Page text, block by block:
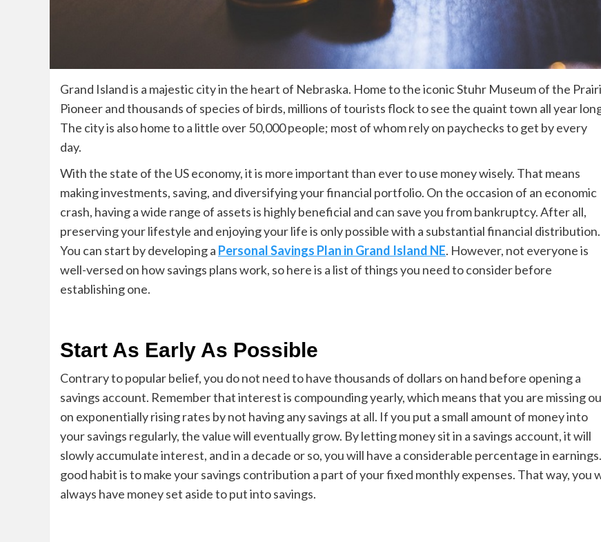
Grand Island is a majestic city in the heart of Nebraska. Home to the iconicStuhr Museum of the
Pioneer and thousands of species of birds, millions of tourists flock to see the quaint town all year
The city is also home to a little over 50,000 people; most of whom rely on paychecks to get by every
day.
With the state of the US economy, it is more important than ever to use money wisely. That means
making investments, saving, and diversifying your financial portfolio. On the occasion of an economic
crash, having a wide range of assets is highly beneficial and can save you from bankruptcy. After all,
preserving your lifestyle and enjoying your life is only possible with a substantial financial distribution.
You can start by developing a Personal Savings Plan in Grand Island NE. However, not everyone is
well-versed on how savings plans work, so here is a list of things you need to consider before
establishing one.
Start As Early As Possible
Contrary to popular belief, you do not need to have thousands of dollars on hand before opening a
savings account. Remember that interest is compounding yearly, which means that you are missing
on exponentially rising rates by not having any savings at all. If you put a small amount of money into
your savings regularly, the value will eventually grow. By letting money sit in a savings account, it will
slowlyaccumulate interest, and in a decade or so, you will have a considerable percentage in
good habit is to make your savings contribution a part of your fixed monthly expenses. That way, you
always have money set aside to put into savings.